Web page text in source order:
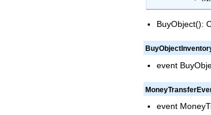
BuyObject():
event
event